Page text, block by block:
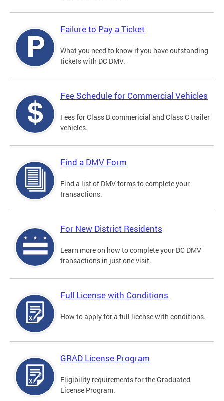
Failure to Pay a Ticket
What you need to know if you have outstanding
tickets with DC DMV.
Fee Schedule for Commercial Vehicles
Fees for Class B commericial and Class C trailer
vehicles.
Find a DMV Form
Find a list of DMV forms to complete your
transactions.
For New District Residents
Learn more on how to complete your DC DMV
transactions in just one visit.
Full License with Conditions
How to apply for a full license with conditions.
GRAD License Program
Eligibility requirements for the Graduated
License Program.